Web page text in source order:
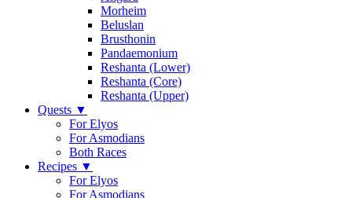
Morheim
Beluslan
Brusthonin
Pandaemonium
Reshanta (Lower)
Reshanta (Core)
Reshanta (Upper)
Quests ▼
For Elyos
For Asmodians
Both Races
Recipes ▼
For Elyos
For Asmodians